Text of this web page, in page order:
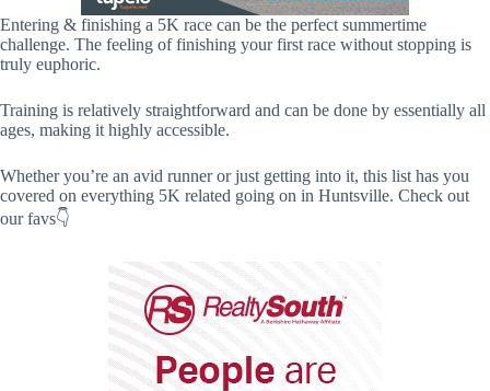
Entering & finishing a 5K race can be the perfect summertime
challenge. The feeling of finishing your first race without stopping is
truly euphoric.
Training is relatively straightforward and can be done by essentially all
ages, making it highly accessible.
Whether you’re an avid runner or just getting into it, this list has you
covered on everything 5K related going on in Huntsville. Check out
our favs👇